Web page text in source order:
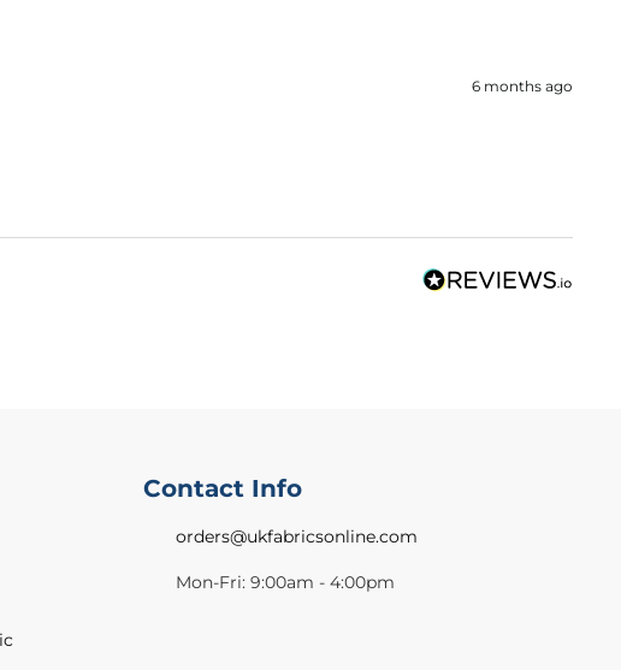
6 months ago
Contact Info
orders@ukfabricsonline.com
Mon-Fri: 9:00am - 4:00pm